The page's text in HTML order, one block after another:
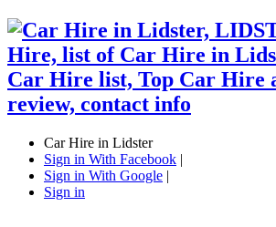
Car Hire in Lidster
Sign in With Facebook |
Sign in With Google |
Sign in